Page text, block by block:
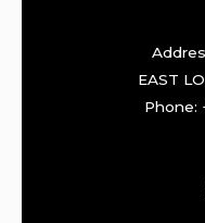
EAST
Phone: